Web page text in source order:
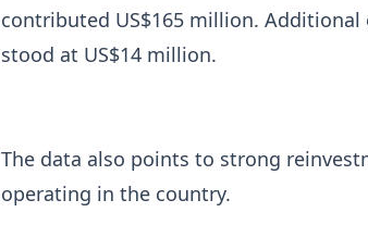
contributed US$165 million.
stood at US$14 million.
The data also points to strong
operating in the country.